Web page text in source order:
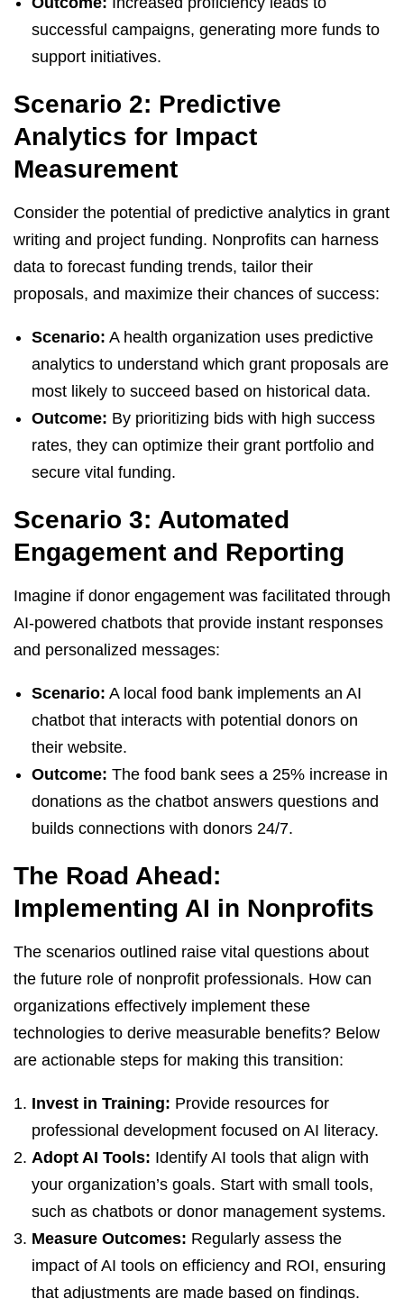
successful campaigns, generating more funds to
support initiatives.
Scenario 2: Predictive
Analytics for Impact
Measurement
Consider the potential of predictive analytics in grant
writing and project funding. Nonprofits can harness
data to forecast funding trends, tailor their
proposals, and maximize their chances of success:
Scenario: A health organization uses predictive
analytics to understand which grant proposals are
most likely to succeed based on historical data.
Outcome: By prioritizing bids with high success
rates, they can optimize their grant portfolio and
secure vital funding.
Scenario 3: Automated
Engagement and Reporting
Imagine if donor engagement was facilitated through
AI-powered chatbots that provide instant responses
and personalized messages:
Scenario: A local food bank implements an AI
chatbot that interacts with potential donors on
their website.
Outcome: The food bank sees a 25% increase in
donations as the chatbot answers questions and
builds connections with donors 24/7.
The Road Ahead:
Implementing AI in Nonprofits
The scenarios outlined raise vital questions about
the future role of nonprofit professionals. How can
organizations effectively implement these
technologies to derive measurable benefits? Below
are actionable steps for making this transition:
Invest in Training: Provide resources for
professional development focused on AI literacy.
Adopt AI Tools: Identify AI tools that align with
your organization’s goals. Start with small tools,
such as chatbots or donor management systems.
Measure Outcomes: Regularly assess the
impact of AI tools on efficiency and ROI, ensuring
that adjustments are made based on findings.